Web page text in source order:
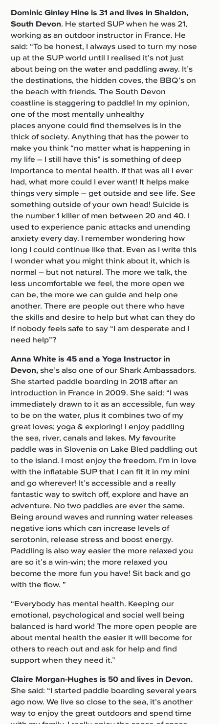
Dominic Ginley Hine is 31 and lives in Shaldon,
South Devon. He started SUP when he was 21,
working as an outdoor instructor in France. He
said: “To be honest, I always used to turn my nose
up at the SUP world until I realised it’s not just
about being on the water and paddling away. It’s
the destinations, the hidden coves, the BBQ’s on
the beach with friends. The South Devon
coastline is staggering to paddle! In my opinion,
one of the most mentally unhealthy
places anyone could find themselves is in the
thick of society. Anything that has the power to
make you think “no matter what is happening in
my life – I still have this” is something of deep
importance to mental health. If that was all I ever
had, what more could I ever want! It helps make
things very simple – get outside and see life. See
something outside of your own head! Suicide is
the number 1 killer of men between 20 and 40. I
used to experience panic attacks and unending
anxiety every day. I remember wondering how
long I could continue like that. Even as I write this
I wonder what you might think about it, which is
normal – but not natural. The more we talk, the
less uncomfortable we feel, the more open we
can be, the more we can guide and help one
another. There are people out there who have
the skills and desire to help but what can they do
if nobody feels safe to say “I am desperate and I
need help”?
Anna White is 45and a Yoga Instructor in
Devon,she’s also one of our Shark Ambassadors.
She started paddle boarding in 2018 after an
introduction in France in 2009. She said: “I was
immediately drawn to it as an accessible, fun way
to be on the water, plus it combines two of my
great loves; yoga & exploring! I enjoy paddling
the sea, river, canals and lakes. My favourite
paddle was in Slovenia on Lake Bled paddling out
to the island. I most enjoy the freedom. I’m in love
with the inflatable SUP that I can fit it in my mini
and go wherever! It’s accessible and a really
fantastic way to switch off, explore and have an
adventure. No two paddles are ever the same.
Being around waves and running water releases
negative ions which can increase levels of
serotonin, release stress and boost energy.
Paddling is also way easier the more relaxed you
are so it’s a win-win; the more relaxed you
become the more fun you have! Sit back and go
with the flow. ”
“Everybody has mental health. Keeping our
emotional, psychological and social well being
balanced is hard work! The more open people are
about mental health the easier it will become for
others to reach out and ask for help and find
support when they need it.”
Claire Morgan-Hughes is 50and lives in Devon.
She said: “I started paddle boarding several years
ago now. We live so close to the sea, it’s another
way to enjoy the great outdoors and spend time